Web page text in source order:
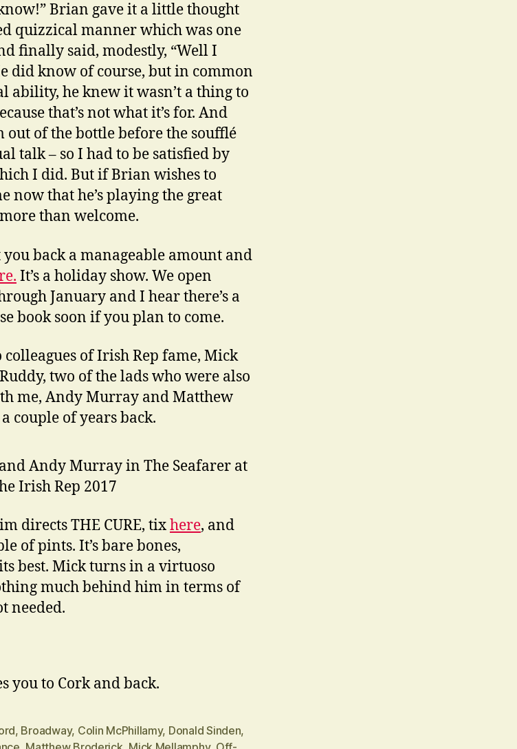
Brian gave it a little thought
quizzical manner which was one
finally said, modestly, “Well I
did know of course, but in common
ability, he knew it wasn’t a thing to
that’s not what it’s for. And
out of the bottle before the soufflé
talk – so I had to be satisfied by
I did. But if Brian wishes to
now that he’s playing the great
more than welcome.
back a manageable amount and
It’s a holiday show. We open
January and I hear there’s a
book soon if you plan to come.
of Irish Rep fame, Mick
two of the lads who were also
me, Andy Murray and Matthew
couple of years back.
Andy Murray in The Seafarer at
Irish Rep 2017
directs THE CURE, tixhere, and
of pints. It’s bare bones,
best. Mick turns in a virtuoso
much behind him in terms of
needed.
you to Cork and back.
, Broadway, Colin McPhillamy, Donald Sinden,